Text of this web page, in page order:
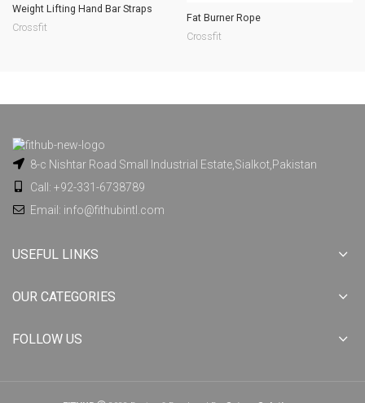
Weight Lifting Hand Bar Straps
Crossfit
Fat Burner Rope
Crossfit
8-c Nishtar Road Small Industrial Estate,Sialkot,Pakistan
Call: +92-331-6738789
Email: info@fithubintl.com
USEFUL LINKS
OUR CATEGORIES
FOLLOW US